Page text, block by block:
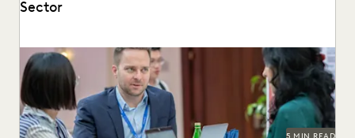
Sector
Learn strategies and solutions for effectively managing
large-scale litigation in the public sector.